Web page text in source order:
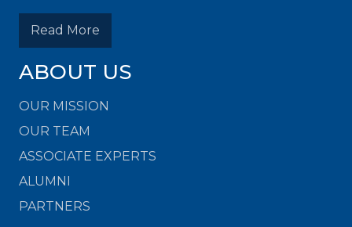
Read More
ABOUT US
OUR MISSION
OUR TEAM
ASSOCIATE EXPERTS
ALUMNI
PARTNERS